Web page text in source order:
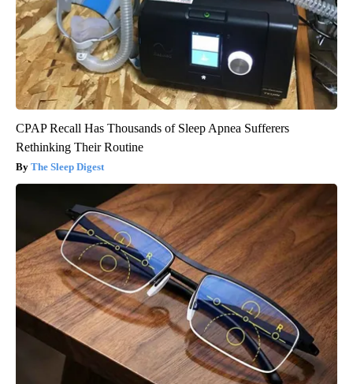
CPAP Recall Has Thousands of Sleep Apnea Sufferers
Rethinking Their Routine
The Sleep Digest